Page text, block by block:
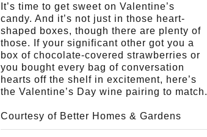
It’s time to get sweet on Valentine’s
candy. And it’s not just in those heart-
shaped boxes, though there are plenty of
those. If your significant other got you a
box of chocolate-covered strawberries or
you bought every bag of conversation
hearts off the shelf in excitement, here’s
the Valentine’s Day wine pairing to match.
Courtesy of Better Homes & Gardens